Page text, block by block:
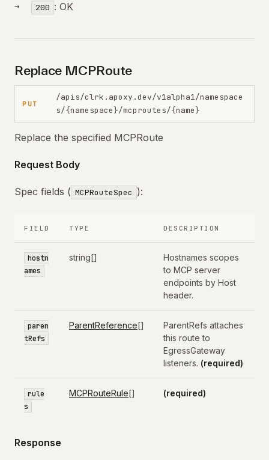
200 : OK
Replace MCPRoute
PUT
/apis/clrk.apoxy.dev/v1alpha1/namespace
s/{namespace}/mcproutes/{name}
Replace the specified MCPRoute
Request Body
Spec fields ( MCPRouteSpec ):
FIELD TYPE DESCRIPTION
hostn
ames
string[]
Hostnames scopes
to MCP server
endpoints by Host
header.
paren
tRefs
ParentReference[]
ParentRefs attaches
this route to
EgressGateway
listeners. (required)
rule
s
MCPRouteRule[] (required)
Response